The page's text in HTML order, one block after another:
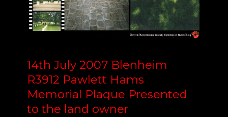
14th July 2007 Blenheim
R3912 Pawlett Hams
Memorial Plaque Presented
to the land owner